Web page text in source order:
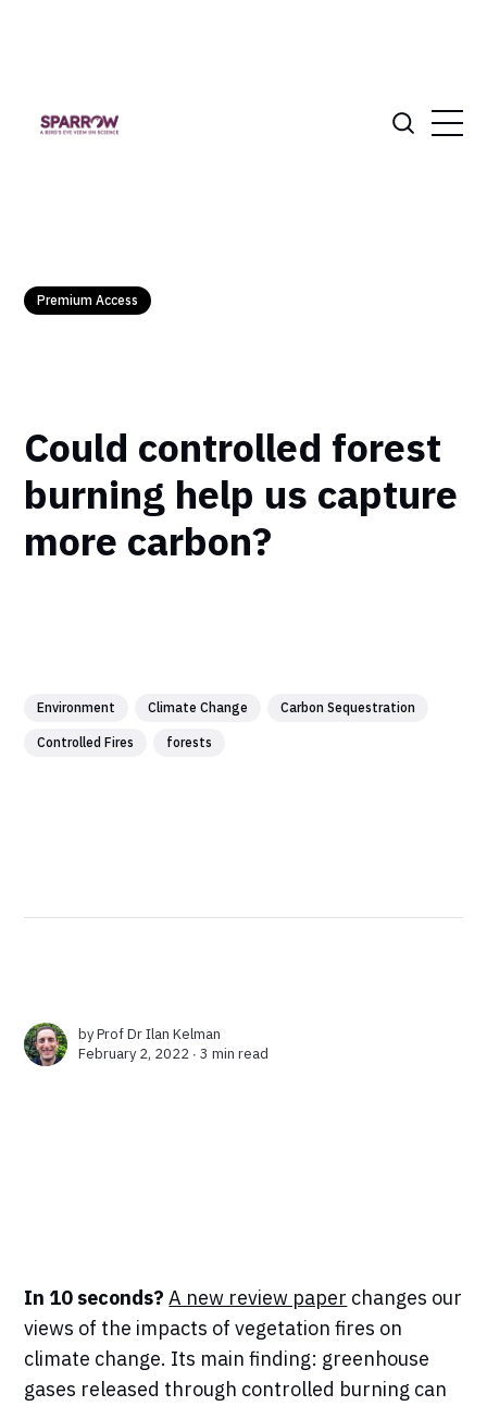
Premium Access
Could controlled forest
burning help us capture
more carbon?
Environment Climate Change Carbon Sequestration
Controlled Fires forests
byProf Dr Ilan Kelman
February 2, 2022 ∙3 min read
In 10 seconds? A new review paper changes our
views of the impacts of vegetation fires on
climate change. Its main finding: greenhouse
gases released through controlled burning can